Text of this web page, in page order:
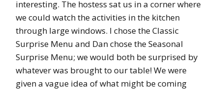
interesting. The hostess sat us in a corner where
we could watch the activities in the kitchen
through large windows. I chose the Classic
Surprise Menu and Dan chose the Seasonal
Surprise Menu; we would both be surprised by
whatever was brought to our table! We were
given a vague idea of what might be coming